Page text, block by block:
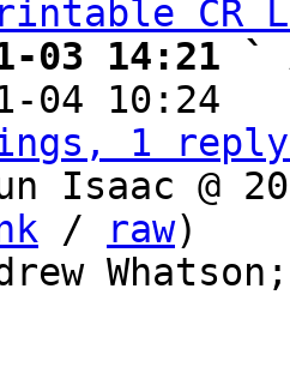
CR
03 14:21 `
04 10:24
1
Isaac @
/ raw)